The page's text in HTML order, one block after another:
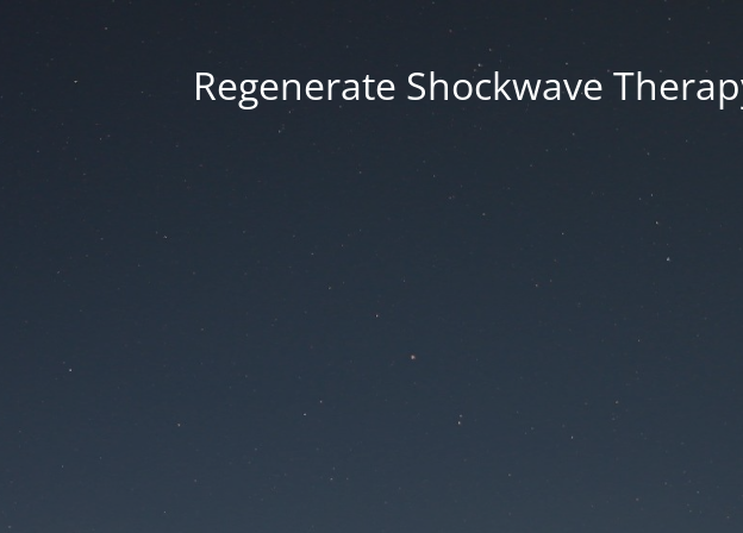
Regenerate Shockwave